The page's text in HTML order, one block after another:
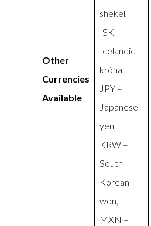
Other
Currencies
Available
shekel,
ISK –
Icelandic
króna,
JPY –
Japanese
yen,
KRW –
South
Korean
won,
MXN –